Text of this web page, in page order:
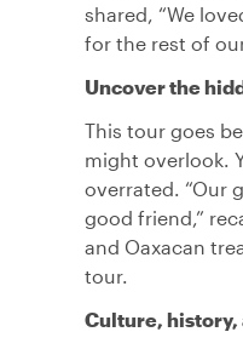
shared, “We
for the rest of
Uncover the
This tour goes
might overlook.
overrated. “Our
good friend,”
and Oaxacan
tour.
Culture, history,